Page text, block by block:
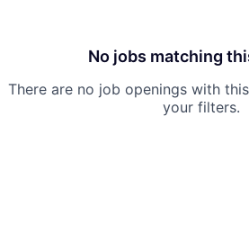
No jobs matching
There are no job openings with
your filters.